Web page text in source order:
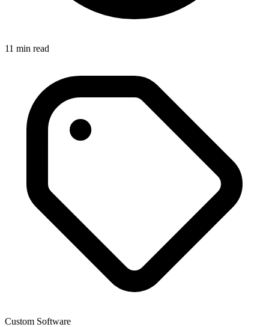
11 min read
Custom Software